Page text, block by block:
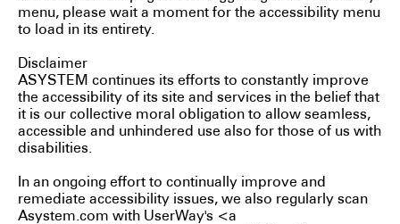
menu, please wait a moment for the accessibility menu
to load in its entirety.
Disclaimer
ASYSTEM continues its efforts to constantly improve
the accessibility of its site and services in the belief that
it is our collective moral obligation to allow seamless,
accessible and unhindered use also for those of us with
disabilities.
In an ongoing effort to continually improve and
remediate accessibility issues, we also regularly scan
Asystem.com with UserWay's <a